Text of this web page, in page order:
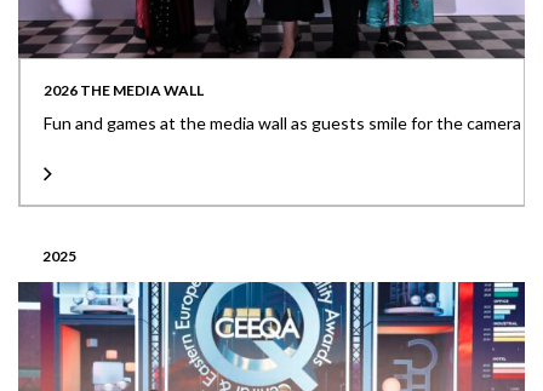
2026 THE MEDIA WALL
Fun and games at the media wall as guests smile for the camera
2025